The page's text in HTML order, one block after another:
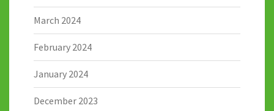
March 2024
February 2024
January 2024
December 2023